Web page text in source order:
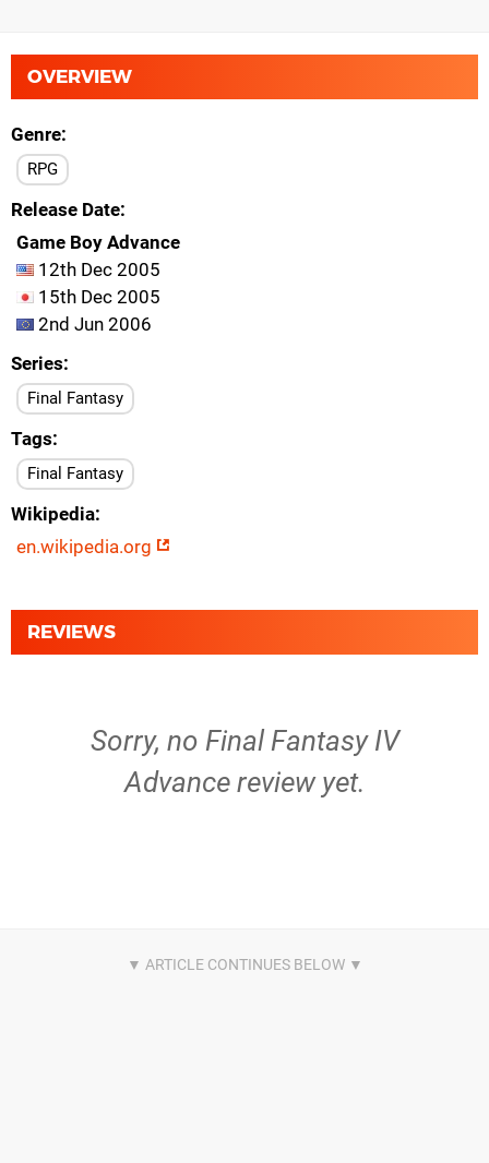
OVERVIEW
Genre
RPG
Release Date
Game Boy Advance
12th Dec 2005
15th Dec 2005
2nd Jun 2006
Series
Final Fantasy
Tags
Final Fantasy
Wikipedia
en.wikipedia.org
REVIEWS
Sorry, no Final Fantasy IV
Advance review yet.